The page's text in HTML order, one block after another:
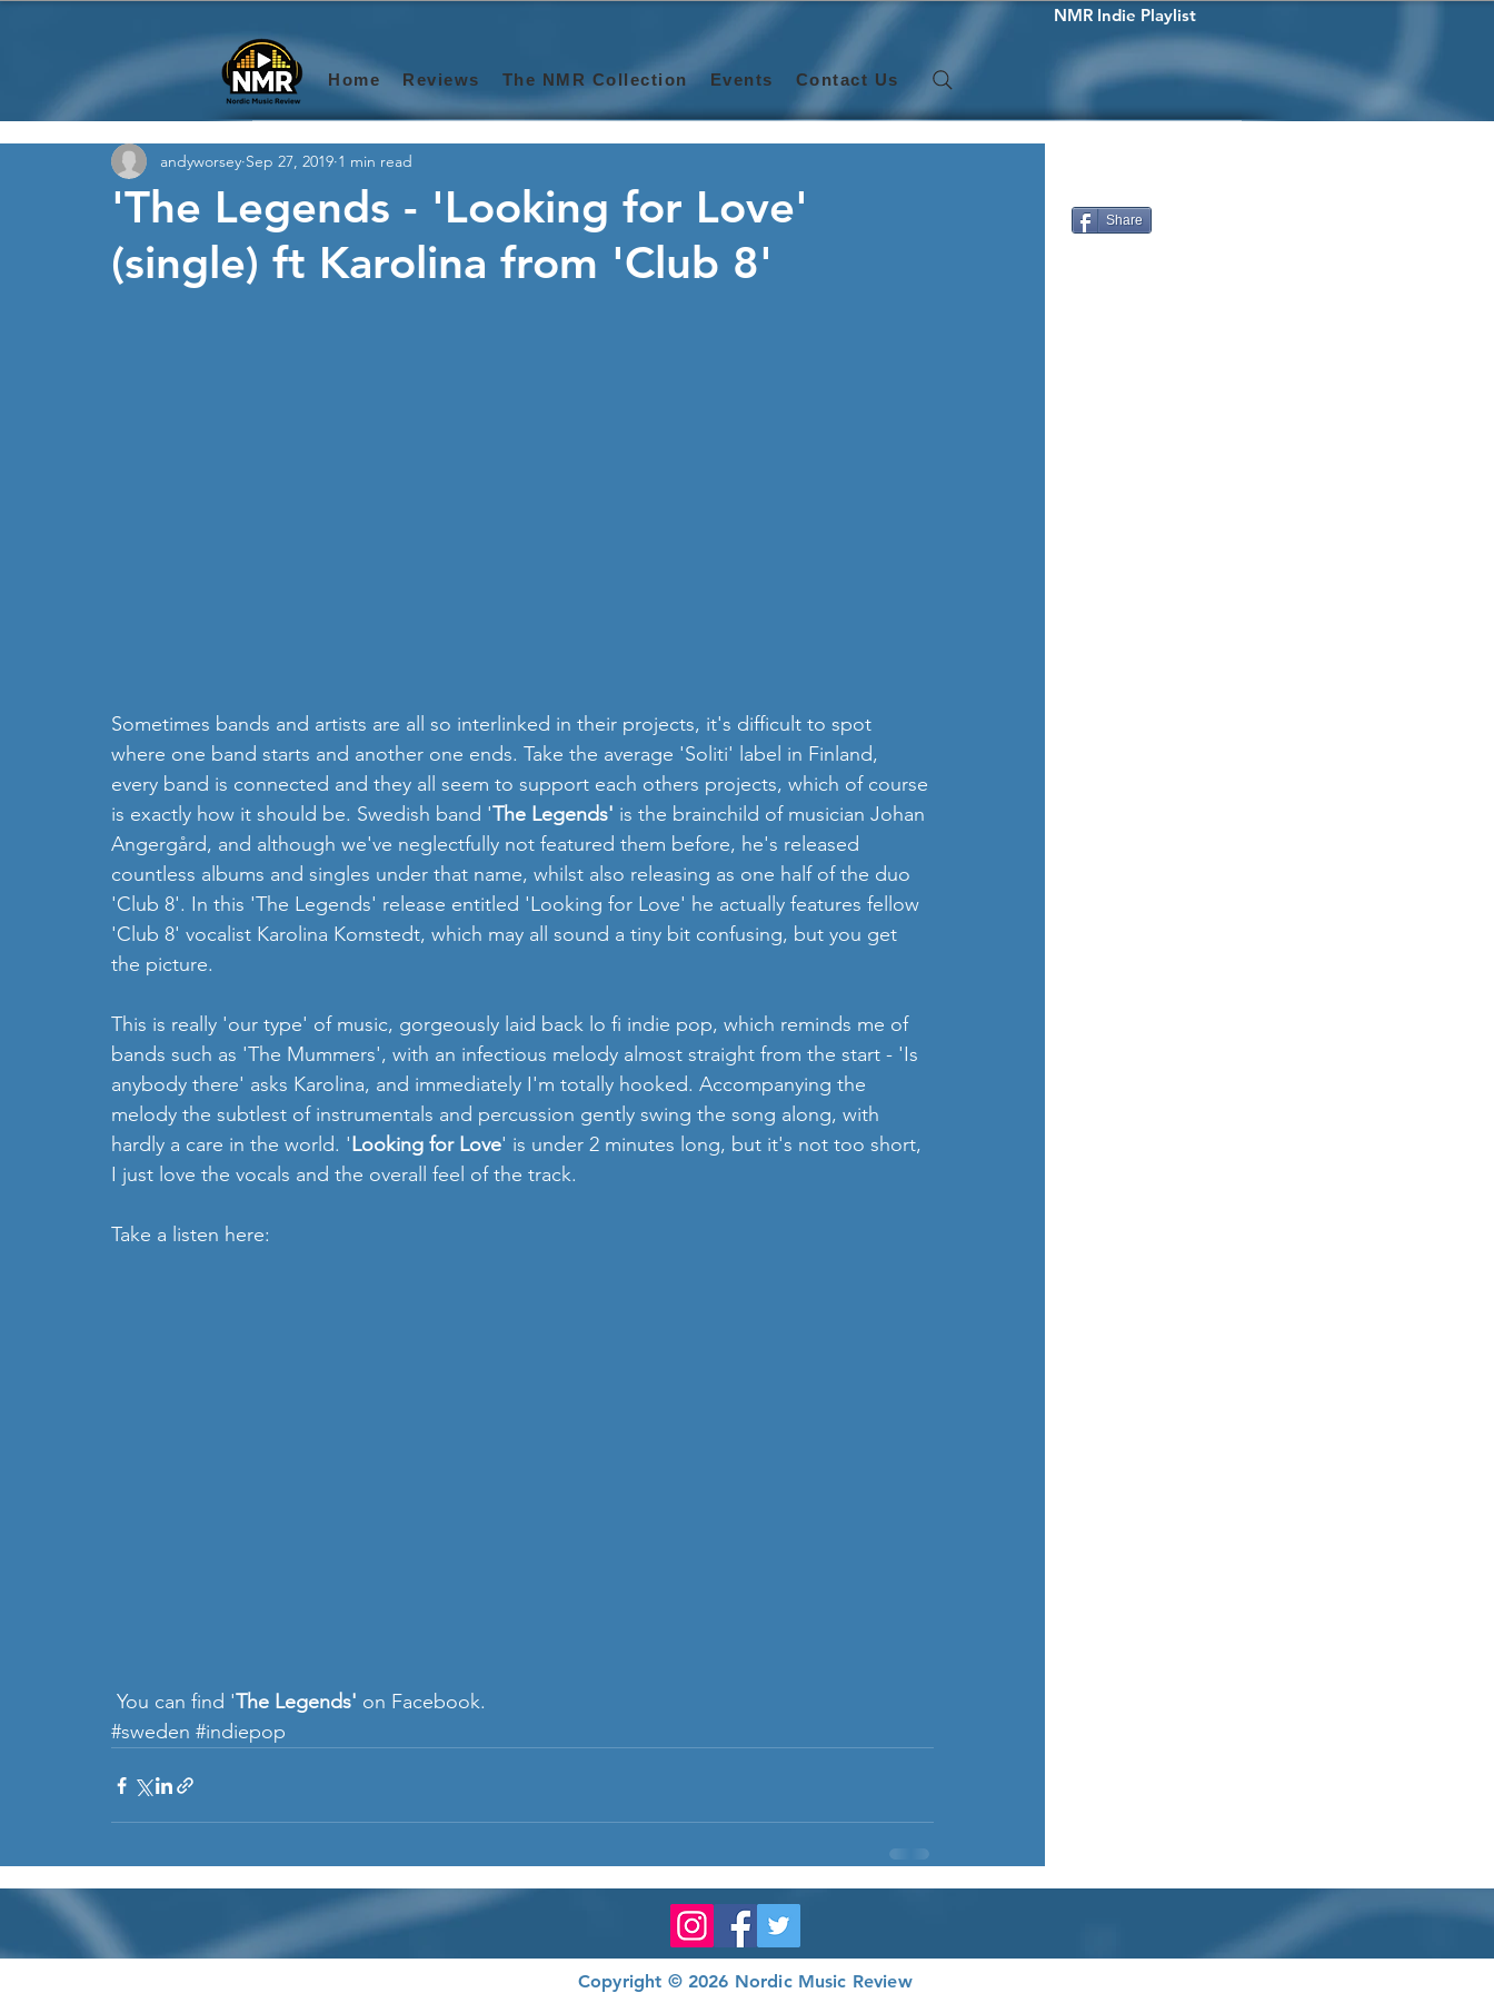
NMR Indie Playlist
Home Reviews The NMR Collection Events Contact Us
'The Legends - 'Looking for Love'
(single) ft Karolina from 'Club 8'
andyworsey Sep 27, 2019 1 min read
Sometimes bands and artists are all so interlinked in their projects, it's difficult to spot
where one band starts and another one ends. Take the average 'Soliti' label in Finland,
every band is connected and they all seem to support each others projects, which of course
is exactly how it should be. Swedish band 'The Legends' is the brainchild of musician Johan
Angergård, and although we've neglectfully not featured them before, he's released
countless albums and singles under that name, whilst also releasing as one half of the duo
'Club 8'. In this 'The Legends' release entitled 'Looking for Love' he actually features fellow
'Club 8' vocalist Karolina Komstedt, which may all sound a tiny bit confusing, but you get
the picture.
This is really 'our type' of music, gorgeously laid back lo fi indie pop, which reminds me of
bands such as 'The Mummers', with an infectious melody almost straight from the start - 'Is
anybody there' asks Karolina, and immediately I'm totally hooked. Accompanying the
melody the subtlest of instrumentals and percussion gently swing the song along, with
hardly a care in the world. 'Looking for Love' is under 2 minutes long, but it's not too short,
I just love the vocals and the overall feel of the track.
Take a listen here:
You can find 'The Legends' on Facebook.
#sweden #indiepop
Share
Copyright © 2026 Nordic Music Review